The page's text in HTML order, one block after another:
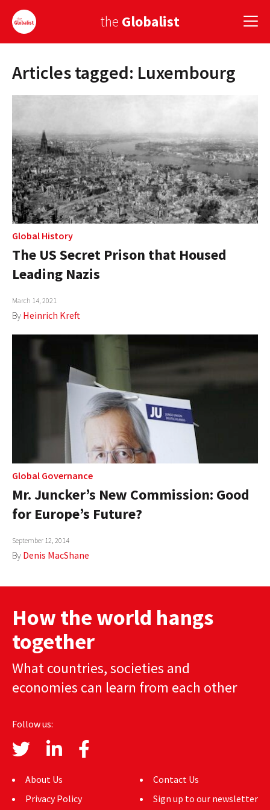
the Globalist
Sign Up
AMERICA
ASIA
GLOBAL PAIRINGS
GLOBALISM
GLOBAL CUISINE
COUNTRIES
ABOUT
MEDIA
GLOBAL IDEAS CENTER
Articles tagged: Luxembourg
Global History
The US Secret Prison that Housed
Leading Nazis
March 14, 2021
By Heinrich Kreft
Global Governance
Mr. Juncker’s New Commission: Good
for Europe’s Future?
September 12, 2014
By Denis MacShane
How the world hangs
together
What countries, societies and
economies can learn from each other
Follow us:
About Us
Privacy Policy
Contact Us
Sign up to our newsletter